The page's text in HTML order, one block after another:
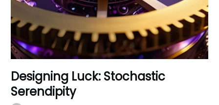
Designing Luck: Stochastic
Serendipity